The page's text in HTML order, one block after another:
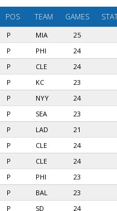
POS TEAM GAMES
P MIA
25
P PHI
24
P CLE
24
P KC
23
P NYY
24
P SEA
23
P LAD
21
P CLE
24
P CLE
24
P PHI
23
P BAL
23
P SD 24